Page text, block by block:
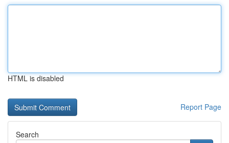
HTML is disabled
Report Page
Search